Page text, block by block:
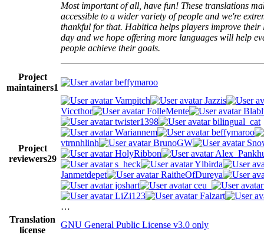
Most important of all, have fun! These translations
accessible to a wider variety of people and we're
thankful for that. Habitica helps players improve their
day and we hope offering more languages will help
people achieve their goals.
Project
maintainers1
beffymaroo
Project
reviewers29
Vampitch
Jazzis
Viccthor
FolleMente
twister1398
bilingual_cat
Wariannem
beffymaroo
vtrnnhlinh
BrunoGW
HolyRibbon
s_heck
Ylbirda
Janmetdepet
RaitheOfDureya
joshart
ceu_
LiZi123
Falzart
…
Translation
license
GNU General Public License v3.0 only